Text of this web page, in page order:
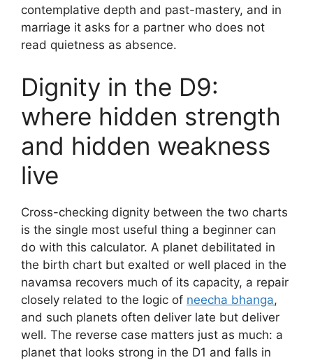
contemplative depth and past-mastery, and in
marriage it asks for a partner who does not
read quietness as absence.
Dignity in the D9:
where hidden strength
and hidden weakness
live
Cross-checking dignity between the two charts
is the single most useful thing a beginner can
do with this calculator. A planet debilitated in
the birth chart but exalted or well placed in the
navamsa recovers much of its capacity, a repair
closely related to the logic of neecha bhanga,
and such planets often deliver late but deliver
well. The reverse case matters just as much: a
planet that looks strong in the D1 and falls in